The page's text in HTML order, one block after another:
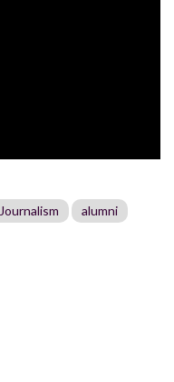
Journalism
alumni